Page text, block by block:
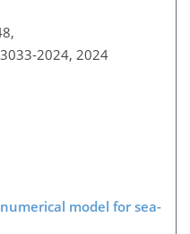
2024, 2024
model for sea-